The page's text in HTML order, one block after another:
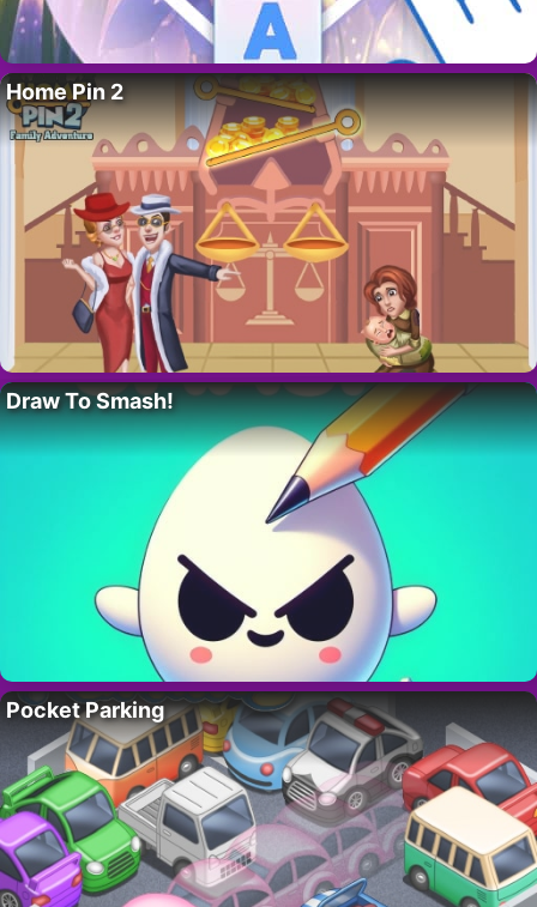
Home Pin 2
Draw To Smash!
Pocket Parking